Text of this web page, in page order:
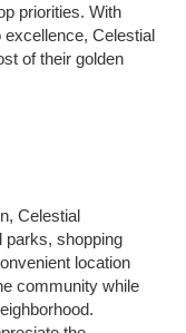
priorities. With
excellence, Celestial
of their golden
Celestial
parks, shopping
location
community while